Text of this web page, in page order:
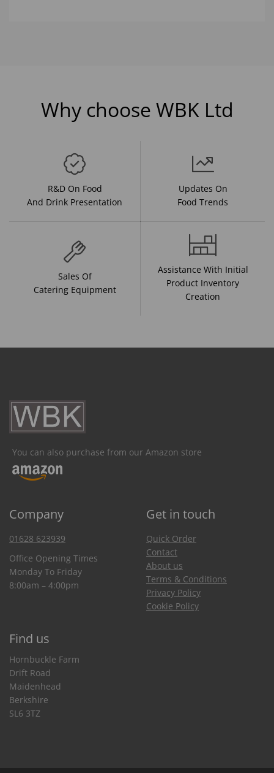
Why choose WBK Ltd
R&D On Food
And Drink Presentation
Updates On
Food Trends
Sales Of
Catering Equipment
Assistance With Initial
Product Inventory
Creation
You can also purchase from our Amazon store
Company Get in touch
01628 623939
Office Opening Times
Monday To Friday
8:00am – 4:00pm
Quick Order
Contact
About us
Terms & Conditions
Privacy Policy
Cookie Policy
Find us
Hornbuckle Farm
Drift Road
Maidenhead
Berkshire
SL6 3TZ